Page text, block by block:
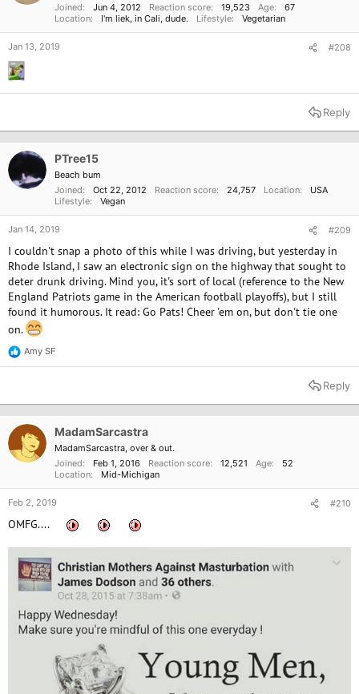
Joined
Jun 4, 2012 Reaction score 19,523 Age
67
Location
I'm liek, in Cali, dude. Lifestyle Vegetarian
Jan 13, 2019 #208
Reply
PTree15
Beach bum
Joined
Oct 22, 2012 Reaction score 24,757 Location
USA
Lifestyle
Vegan
Jan 14, 2019 #209
I couldn't snap a photo of this while I was driving, but yesterday in
Rhode Island, I saw an electronic sign on the highway that sought to
deter drunk driving. Mind you, it's sort of local (reference to the New
England Patriots game in the American football playoffs), but I still
found it humorous. It read: Go Pats! Cheer 'em on, but don't tie one
on.
R
e
t
n
s
Amy SF
Reply
MadamSarcastra
MadamSarcastra, over & out.
Joined
Feb 1, 2016 Reaction score 12,521 Age
52
Location
Mid-Michigan
Feb 2, 2019 #210
OMFG....